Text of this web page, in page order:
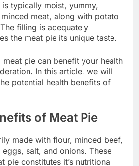
is typically moist, yummy,
meat, along with potato
filling is adequately
the meat pie its unique taste.
meat pie can benefit your health
In this article, we will
potential health benefits of
of Meat Pie
made with flour, minced beef,
salt, and onions. These
pie constitutes it’s nutritional